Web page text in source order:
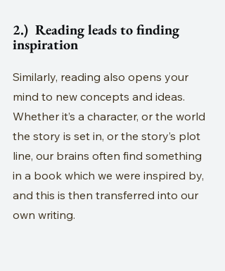
2.)  Reading leads to finding
inspiration
Similarly, reading also opens your
mind to new concepts and ideas.
Whether it’s a character, or the world
the story is set in, or the story’s plot
line, our brains often find something
in a book which we were inspired by,
and this is then transferred into our
own writing.